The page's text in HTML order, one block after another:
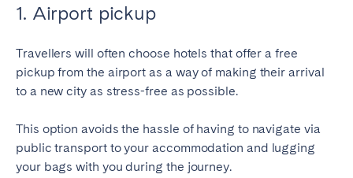
1. Airport pickup
Travellers will often choose hotels that offer a free
pickup from the airport as a way of making their arrival
to a new city as stress-free as possible.
This option avoids the hassle of having to navigate via
public transport to your accommodation and lugging
your bags with you during the journey.
San Sebastian
Tenerife
Valencia
Zaragoza
SWITZERLAND
Basel
Bern